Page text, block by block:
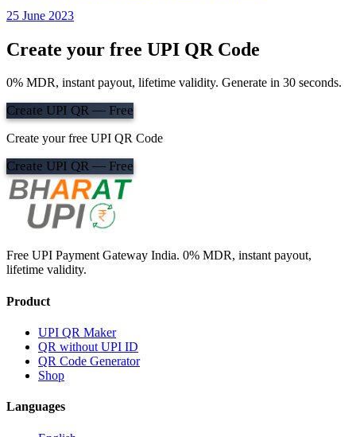
25 June 2023
Create your free UPI QR Code
0% MDR, instant payout, lifetime validity. Generate in 30 seconds.
Create UPI QR — Free
Create your free UPI QR Code
Create UPI QR — Free
Free UPI Payment Gateway India. 0% MDR, instant payout,
lifetime validity.
Product
UPI QR Maker
QR without UPI ID
QR Code Generator
Shop
Languages